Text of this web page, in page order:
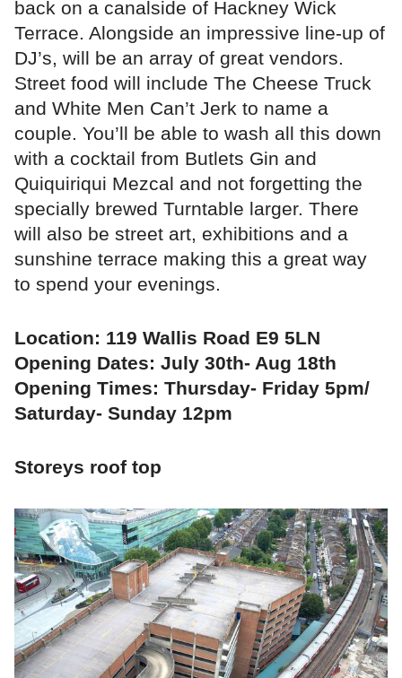
back on a canalside of Hackney Wick
Terrace. Alongside an impressive line-up of
DJ’s, will be an array of great vendors.
Street food will include The Cheese Truck
and White Men Can’t Jerk to name a
couple. You’ll be able to wash all this down
with a cocktail from Butlets Gin and
Quiquiriqui Mezcal and not forgetting the
specially brewed Turntable larger. There
will also be street art, exhibitions and a
sunshine terrace making this a great way
to spend your evenings.
Location: 119 Wallis Road E9 5LN
Opening Dates: July 30th- Aug 18th
Opening Times: Thursday- Friday 5pm/
Saturday- Sunday 12pm
Storeys roof top